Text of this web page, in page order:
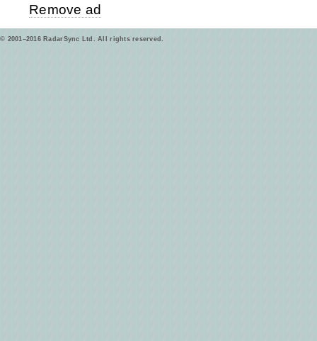
Remove ad
© 2001–2016 RadarSync Ltd. All rights reserved.